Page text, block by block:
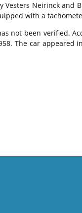
Neirinck and
with a
not been verified.
The car appeared